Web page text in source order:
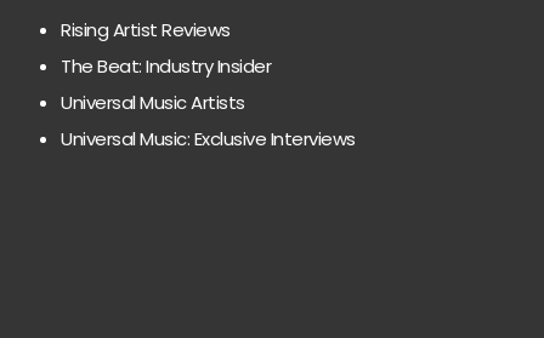
Rising Artist Reviews
The Beat: Industry Insider
Universal Music Artists
Universal Music: Exclusive Interviews